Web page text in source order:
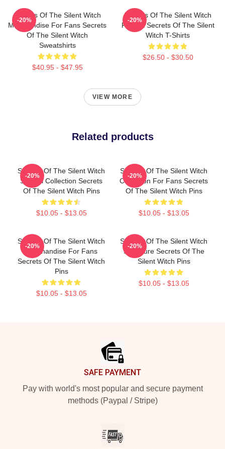
Secrets Of The Silent Witch
Merchandise For Fans Secrets
Of The Silent Witch
Sweatshirts
$40.95 - $47.95
-20%
Secrets Of The Silent Witch
Fan Art Secrets Of The Silent
Witch T-Shirts
$26.50 - $30.50
-20%
VIEW MORE
Related products
Secrets Of The Silent Witch
Special Collection Secrets
Of The Silent Witch Pins
$10.05 - $13.05
-20%
Secrets Of The Silent Witch
Collection For Fans Secrets
Of The Silent Witch Pins
$10.05 - $13.05
-20%
Secrets Of The Silent Witch
Merchandise For Fans
Secrets Of The Silent Witch
Pins
$10.05 - $13.05
-20%
Secrets Of The Silent Witch
Signature Secrets Of The
Silent Witch Pins
$10.05 - $13.05
-20%
SAFE PAYMENT
Pay with world's most popular and secure payment
methods (Paypal / Stripe)